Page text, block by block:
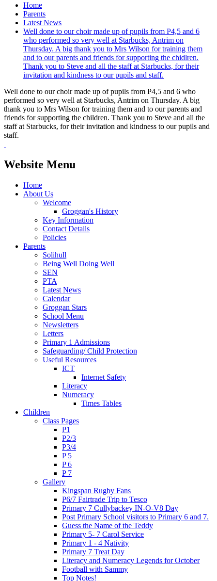
Home
Parents
Latest News
Well done to our choir made up of pupils from P4,5 and 6
who performed so very well at Starbucks, Antrim on
Thursday. A big thank you to Mrs Wilson for training them
and to our parents and friends for supporting the chidlren.
Thank you to Steve and all the staff at Starbucks, for their
invitation and kindness to our pupils and staff.
Well done to our choir made up of pupils from P4,5 and 6 who
performed so very well at Starbucks, Antrim on Thursday. A big
thank you to Mrs Wilson for training them and to our parents and
friends for supporting the children. Thank you to Steve and all the
staff at Starbucks, for their invitation and kindness to our pupils and
staff.
Website Menu
Home
About Us
Welcome
Groggan's History
Key Information
Contact Details
Policies
Parents
Solihull
Being Well Doing Well
SEN
PTA
Latest News
Calendar
Groggan Stars
School Menu
Newsletters
Letters
Primary 1 Admissions
Safeguarding/ Child Protection
Useful Resources
ICT
Internet Safety
Literacy
Numeracy
Times Tables
Children
Class Pages
P1
P2/3
P3/4
P 5
P 6
P 7
Gallery
Kingspan Rugby Fans
P6/7 Fairtrade Trip to Tesco
Primary 7 Cullybackey IN-O-V8 Day
Post Primary School visitors to Primary 6 and 7.
Guess the Name of the Teddy
Primary 5- 7 Carol Service
Primary 1 - 4 Nativity
Primary 7 Treat Day
Literacy and Numeracy Legends for October
Football with Sammy
Top Notes!